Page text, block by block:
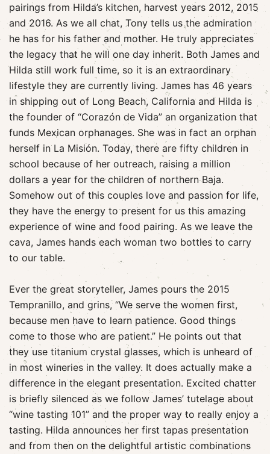
pairings from Hilda’s kitchen, harvest years 2012, 2015
and 2016. As we all chat, Tony tells us the admiration
he has for his father and mother. He truly appreciates
the legacy that he will one day inherit. Both James and
Hilda still work full time, so it is an extraordinary
lifestyle they are currently living. James has 46 years
in shipping out of Long Beach, California and Hilda is
the founder of “Corazón de Vida” an organization that
funds Mexican orphanages. She was in fact an orphan
herself in La Misión. Today, there are fifty children in
school because of her outreach, raising a million
dollars a year for the children of northern Baja.
Somehow out of this couples love and passion for life,
they have the energy to present for us this amazing
experience of wine and food pairing. As we leave the
cava, James hands each woman two bottles to carry
to our table.
Ever the great storyteller, James pours the 2015
Tempranillo, and grins, “We serve the women first,
because men have to learn patience. Good things
come to those who are patient.” He points out that
they use titanium crystal glasses, which is unheard of
in most wineries in the valley. It does actually make a
difference in the elegant presentation. Excited chatter
is briefly silenced as we follow James’ tutelage about
“wine tasting 101” and the proper way to really enjoy a
tasting. Hilda announces her first tapas presentation
and from then on the delightful artistic combinations